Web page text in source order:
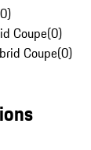
0)
Coupe(0)
Coupe(0)